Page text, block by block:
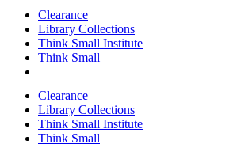
Clearance
Library Collections
Think Small Institute
Think Small
Clearance
Library Collections
Think Small Institute
Think Small